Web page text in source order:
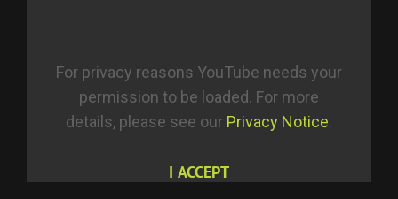
For privacy reasons YouTube needs your
permission to be loaded. For more
details, please see our Privacy Notice.
I ACCEPT